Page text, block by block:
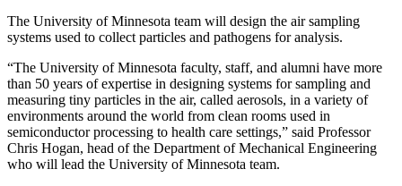
The University of Minnesota team will design the air sampling
systems used to collect particles and pathogens for analysis.
“The University of Minnesota faculty, staff, and alumni have more
than 50 years of expertise in designing systems for sampling and
measuring tiny particles in the air, called aerosols, in a variety of
environments around the world from clean rooms used in
semiconductor processing to health care settings,” said Professor
Chris Hogan, head of the Department of Mechanical Engineering
who will lead the University of Minnesota team.